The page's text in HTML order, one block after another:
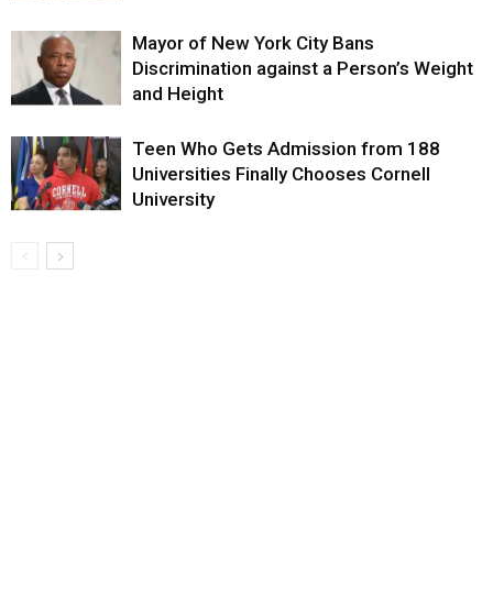
Mayor of New York City Bans
Discrimination against a Person’s Weight
and Height
Teen Who Gets Admission from 188
Universities Finally Chooses Cornell
University